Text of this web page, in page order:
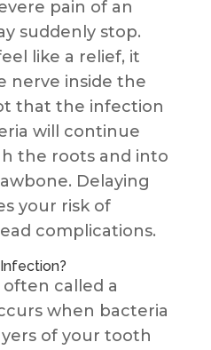
pain of an
suddenly stop.
like a relief, it
nerve inside the
that the infection
will continue
the roots and into
Delaying
your risk of
complications.
called a
when bacteria
of your tooth